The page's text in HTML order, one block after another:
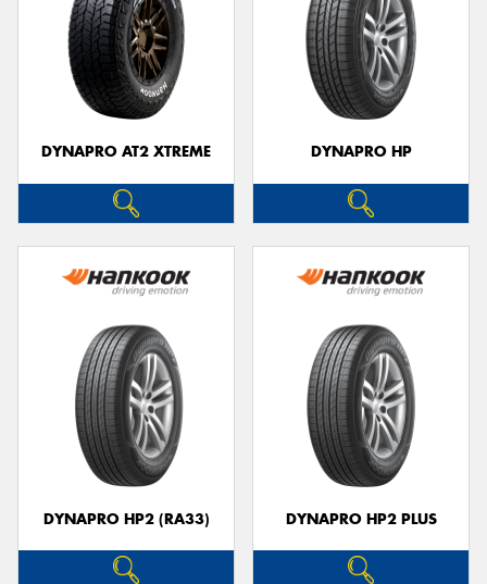
DYNAPRO AT2 XTREME DYNAPRO HP
DYNAPRO HP2 (RA33) DYNAPRO HP2 PLUS